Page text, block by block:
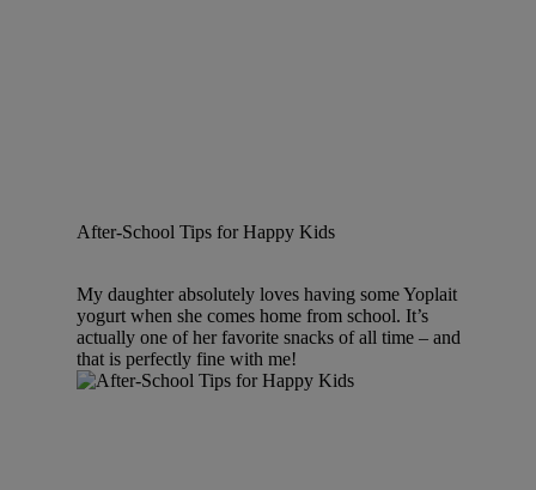
After-School Tips for Happy Kids
My daughter absolutely loves having some Yoplait
yogurt when she comes home from school. It’s
actually one of her favorite snacks of all time – and
that is perfectly fine with me!